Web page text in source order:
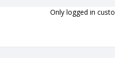
Only logged in